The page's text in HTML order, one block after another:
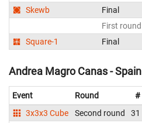
Skewb
Final
First round
Square-1
Final
Andrea Magro Canas - Spain
Event Round #
3x3x3 Cube
Second round 31